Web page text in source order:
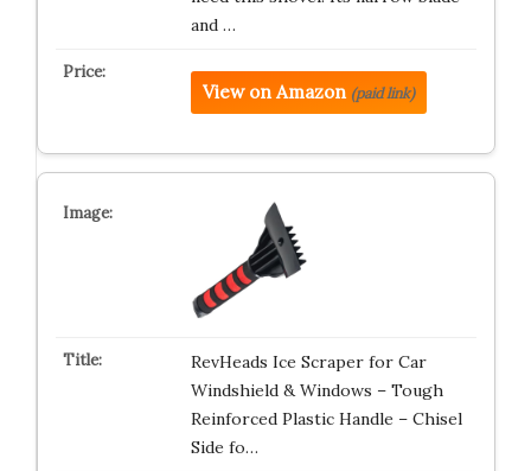
and …
View on Amazon (paid link)
RevHeads Ice Scraper for Car
Windshield & Windows – Tough
Reinforced Plastic Handle – Chisel
Side fo…